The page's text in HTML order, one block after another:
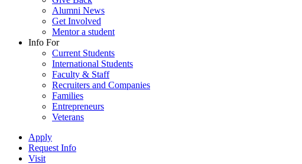
Alumni News
Get Involved
Mentor a student
Info For
Current Students
International Students
Faculty & Staff
Recruiters and Companies
Families
Entrepreneurs
Veterans
Apply
Request Info
Visit